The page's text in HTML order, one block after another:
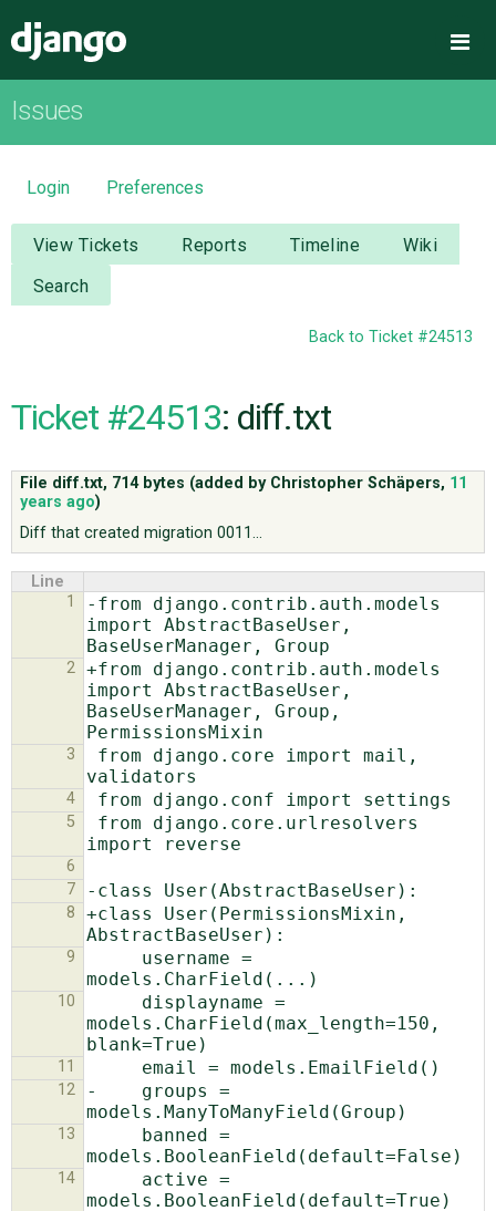
OVERVIEW
DOWNLOAD
DOCUMENTATION
NEWS
CODE
ISSUES
ABOUT
Issues
Login Preferences
View Tickets Reports Timeline
Wiki
Search
Back to Ticket #24513
Ticket #24513: diff.txt
File diff.txt, 714 bytes (added by Christopher Schäpers, 11
years ago)
Diff that created migration 0011...
Line
1
-from django.contrib.auth.models
import AbstractBaseUser,
2 +from django.contrib.auth.models
import AbstractBaseUser,
BaseUserManager, Group,
3
4
5
6
7
8
+class User(PermissionsMixin,
9
10
models.CharField(max_length=150,
11
12
-    groups =
13
14